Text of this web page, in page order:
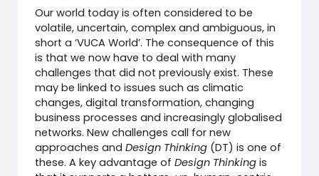
Our world today is often considered to be
volatile, uncertain, complex and ambiguous, in
short a ‘VUCA World’. The consequence of this
is that we now have to deal with many
challenges that did not previously exist. These
may be linked to issues such as climatic
changes, digital transformation, changing
business processes and increasingly globalised
networks. New challenges call for new
approaches andDesign Thinking (DT) is one of
these. A key advantage ofDesign Thinking is